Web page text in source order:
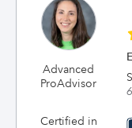
Advanced
ProAdvisor
Certified in